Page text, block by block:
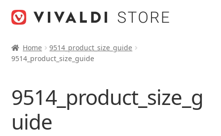
Home
9514_product_size_guide
9514_product_size_guide
9514_product_size_g
uide